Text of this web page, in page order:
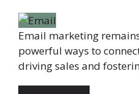
Email marketing
powerful ways to
driving sales and